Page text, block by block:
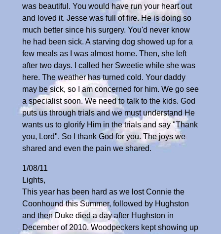
was beautiful. You would have run your heart out
and loved it. Jesse was full of fire. He is doing so
much better since his surgery. You'd never know
he had been sick. A starving dog showed up for a
few meals as I was almost home. Then, she left
after two days. I called her Sweetie while she was
here. The weather has turned cold. Your daddy
may be sick, so I am concerned for him. We go see
a specialist soon. We need to talk to the kids. God
puts us through trials and we must understand He
wants us to glorify Him in the trials and say "Thank
you, Lord". So I thank God for you. The joys we
shared and even the pain we shared.
1/08/11
Lights,
This year has been hard as we lost Connie the
Coonhound this Summer, followed by Hughston
and then Duke died a day after Hughston in
December of 2010. Woodpeckers kept showing up